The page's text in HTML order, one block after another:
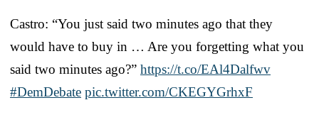
Castro: “You just said two minutes ago that they
would have to buy in … Are you forgetting what you
said two minutes ago?” https://t.co/EAl4Dalfwv
#DemDebate pic.twitter.com/CKEGYGrhxF